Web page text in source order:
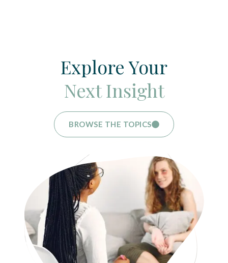
Explore Your
Next Insight
BROWSE THE TOPICS